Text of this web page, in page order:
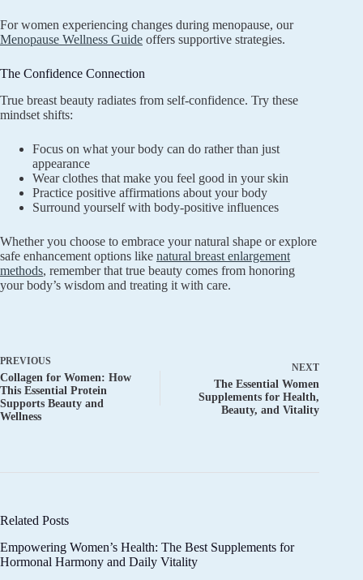
For women experiencing changes during menopause, our
Menopause Wellness Guide offers supportive strategies.
The Confidence Connection
True breast beauty radiates from self-confidence. Try these
mindset shifts:
Focus on what your body can do rather than just
appearance
Wear clothes that make you feel good in your skin
Practice positive affirmations about your body
Surround yourself with body-positive influences
Whether you choose to embrace your natural shape or explore
safe enhancement options like natural breast enlargement
methods, remember that true beauty comes from honoring
your body’s wisdom and treating it with care.
PREVIOUS
Collagen for Women: How
This Essential Protein
Supports Beauty and
Wellness
NEXT
The Essential Women
Supplements for Health,
Beauty, and Vitality
Related Posts
Empowering Women’s Health: The Best Supplements for
Hormonal Harmony and Daily Vitality